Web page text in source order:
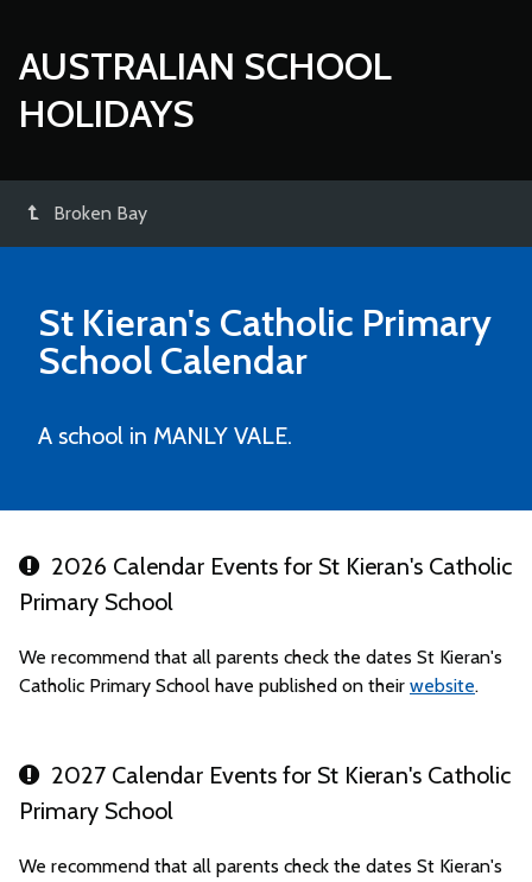
AUSTRALIAN SCHOOL
HOLIDAYS
Broken Bay
St Kieran's Catholic Primary
School Calendar
A school in MANLY VALE.
2026 Calendar Events for St Kieran's Catholic
Primary School
We recommend that all parents check the dates St Kieran's
Catholic Primary School have published on their website.
2027 Calendar Events for St Kieran's Catholic
Primary School
We recommend that all parents check the dates St Kieran's